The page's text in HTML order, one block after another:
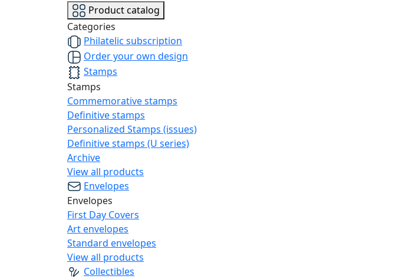
Product catalog
Categories
Philatelic subscription
Order your own design
Stamps
Stamps
Commemorative stamps
Definitive stamps
Personalized Stamps (issues)
Definitive stamps (U series)
Archive
View all products
Envelopes
Envelopes
First Day Covers
Art envelopes
Standard envelopes
View all products
Collectibles